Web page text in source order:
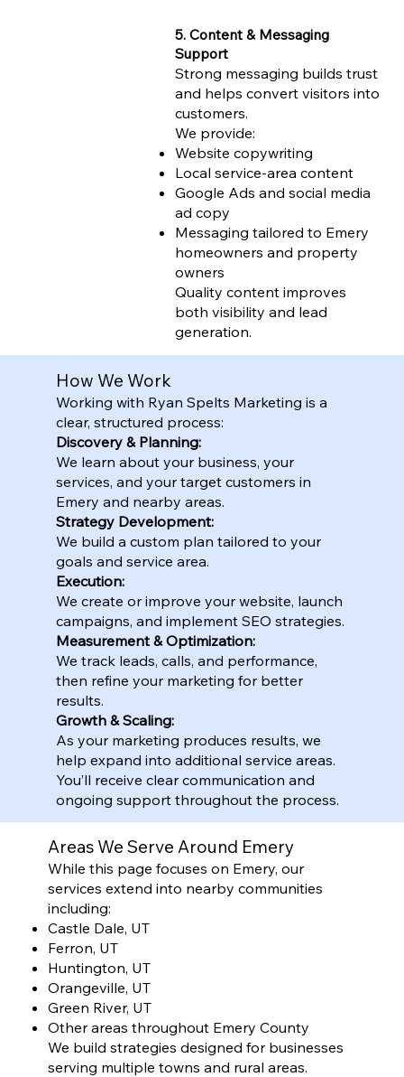
5. Content & Messaging
Support
Strong messaging builds trust
and helps convert visitors into
customers.
We provide:
Website copywriting
Local service-area content
Google Ads and social media
ad copy
Messaging tailored to Emery
homeowners and property
owners
Quality content improves
both visibility and lead
generation.
How We Work
Working with Ryan Spelts Marketing is a
clear, structured process:
Discovery & Planning:
We learn about your business, your
services, and your target customers in
Emery and nearby areas.
Strategy Development:
We build a custom plan tailored to your
goals and service area.
Execution:
We create or improve your website, launch
campaigns, and implement SEO strategies.
Measurement & Optimization:
We track leads, calls, and performance,
then refine your marketing for better
results.
Growth & Scaling:
As your marketing produces results, we
help expand into additional service areas.
You’ll receive clear communication and
ongoing support throughout the process.
Areas We Serve Around Emery
While this page focuses on Emery, our
services extend into nearby communities
including:
Castle Dale, UT
Ferron, UT
Huntington, UT
Orangeville, UT
Green River, UT
Other areas throughout Emery County
We build strategies designed for businesses
serving multiple towns and rural areas.